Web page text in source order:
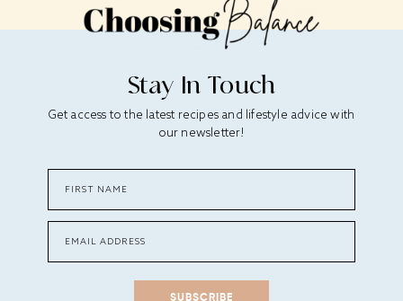
Stay In Touch
Get access to the latest recipes and lifestyle advice with
our newsletter!
SUBSCRIBE